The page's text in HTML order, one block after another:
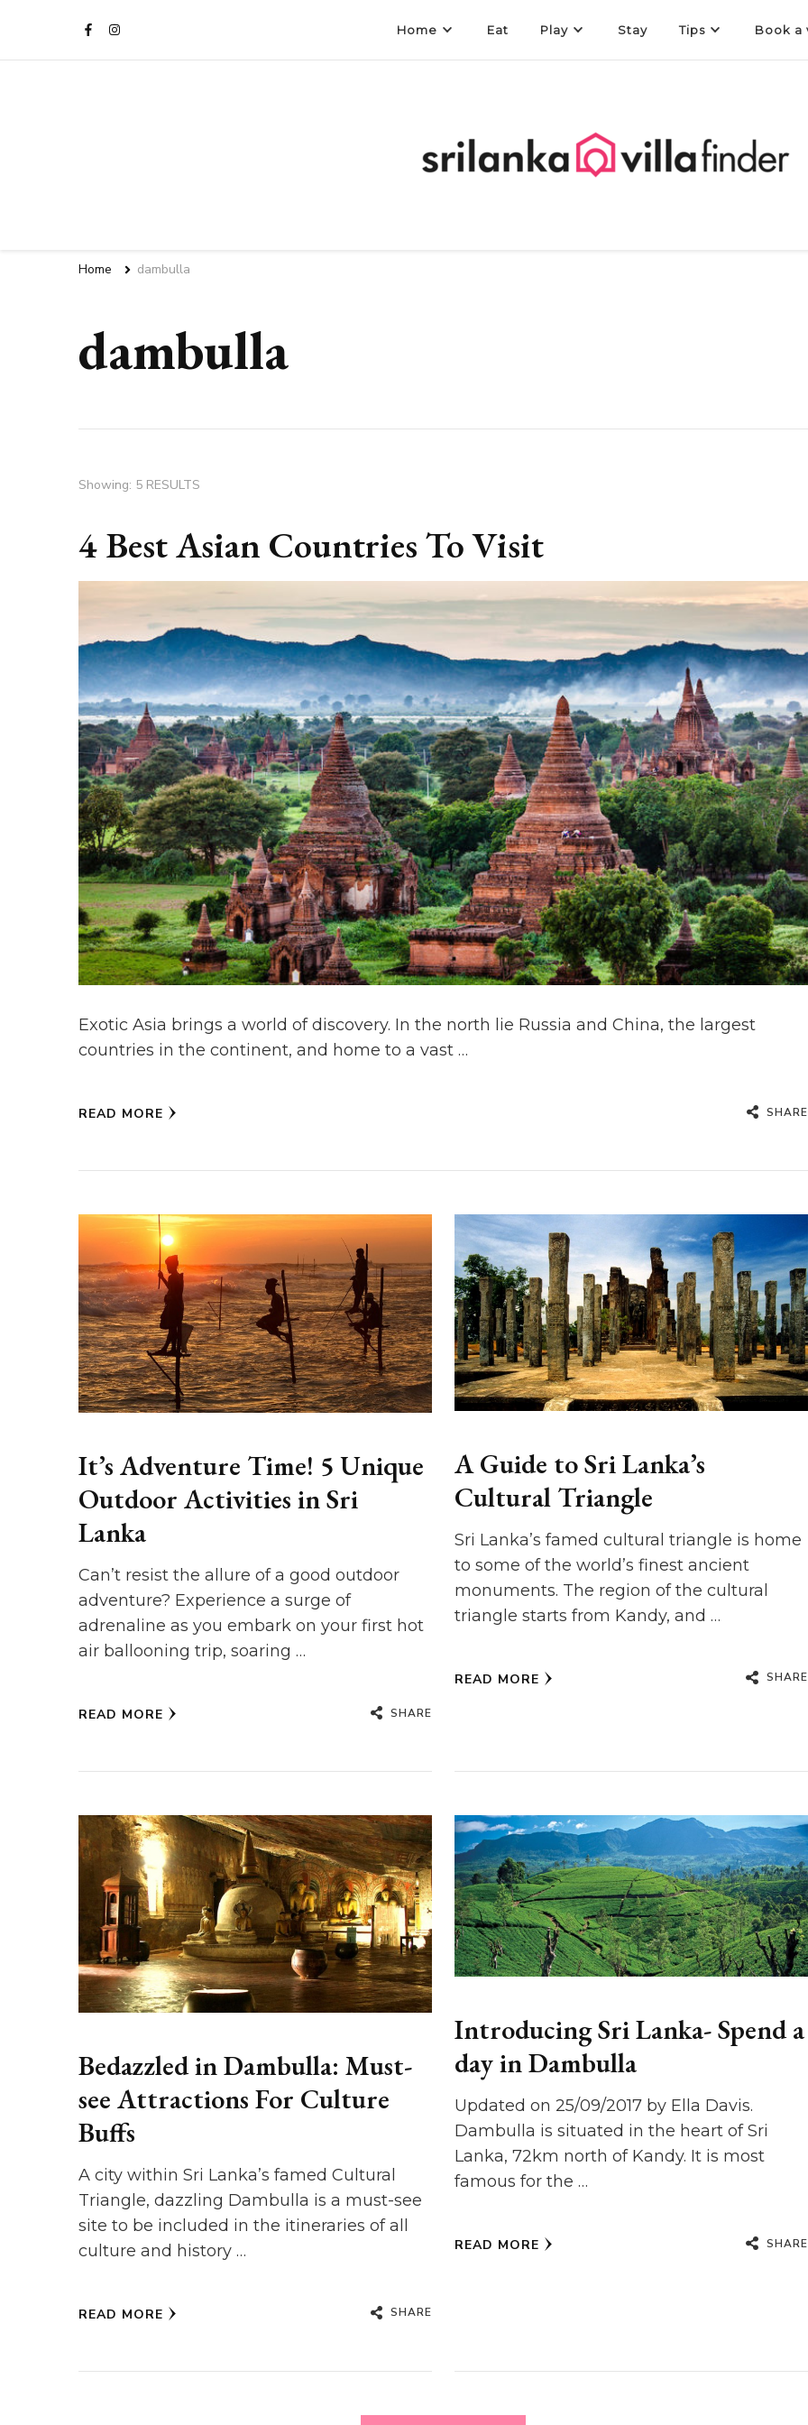
Home Eat Play Stay Tips Book a
Home dambulla
dambulla
Showing: 5 RESULTS
4 Best Asian Countries To Visit
Exotic Asia brings a world of discovery. In the north lie Russia and China, the largest
countries in the continent, and home to a vast …
READ MORE SHARE
It’s Adventure Time! 5 Unique
Outdoor Activities in Sri
Lanka
Can’t resist the allure of a good outdoor
adventure? Experience a surge of
adrenaline as you embark on your first hot
air ballooning trip, soaring …
READ MORE SHARE
A Guide to Sri Lanka’s
Cultural Triangle
Sri Lanka’s famed cultural triangle is home
to some of the world’s finest ancient
monuments. The region of the cultural
triangle starts from Kandy, and …
READ MORE SHARE
Bedazzled in Dambulla: Must-
see Attractions For Culture
Buffs
A city within Sri Lanka’s famed Cultural
Triangle, dazzling Dambulla is a must-see
site to be included in the itineraries of all
culture and history …
READ MORE SHARE
Introducing Sri Lanka- Spend a
day in Dambulla
Updated on 25/09/2017 by Ella Davis.
Dambulla is situated in the heart of Sri
Lanka, 72km north of Kandy. It is most
famous for the …
READ MORE SHARE